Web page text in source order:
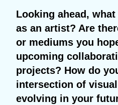
Looking ahead,
as an artist? Are
or mediums you
upcoming
projects? How do
intersection of
evolving in your